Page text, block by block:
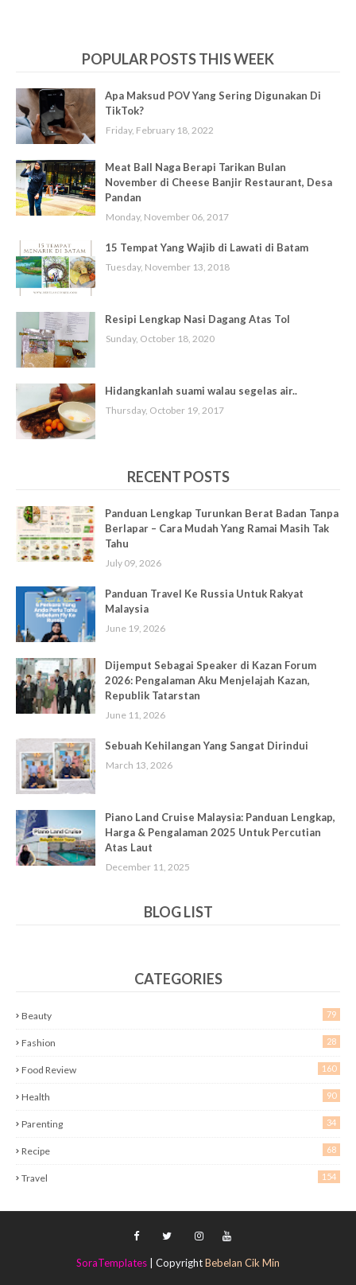
POPULAR POSTS THIS WEEK
Apa Maksud POV Yang Sering Digunakan Di
TikTok?
Friday, February 18, 2022
Meat Ball Naga Berapi Tarikan Bulan
November di Cheese Banjir Restaurant, Desa
Pandan
Monday, November 06, 2017
15 Tempat Yang Wajib di Lawati di Batam
Tuesday, November 13, 2018
Resipi Lengkap Nasi Dagang Atas Tol
Sunday, October 18, 2020
Hidangkanlah suami walau segelas air..
Thursday, October 19, 2017
RECENT POSTS
Panduan Lengkap Turunkan Berat Badan Tanpa
Berlapar – Cara Mudah Yang Ramai Masih Tak
Tahu
July 09, 2026
Panduan Travel Ke Russia Untuk Rakyat
Malaysia
June 19, 2026
Dijemput Sebagai Speaker di Kazan Forum
2026: Pengalaman Aku Menjelajah Kazan,
Republik Tatarstan
June 11, 2026
Sebuah Kehilangan Yang Sangat Dirindui
March 13, 2026
Piano Land Cruise Malaysia: Panduan Lengkap,
Harga & Pengalaman 2025 Untuk Percutian
Atas Laut
December 11, 2025
BLOG LIST
CATEGORIES
Beauty 79
Fashion 28
Food Review 160
Health 90
Parenting 34
Recipe 68
Travel 154
SoraTemplates | CopyrightBebelan Cik Min